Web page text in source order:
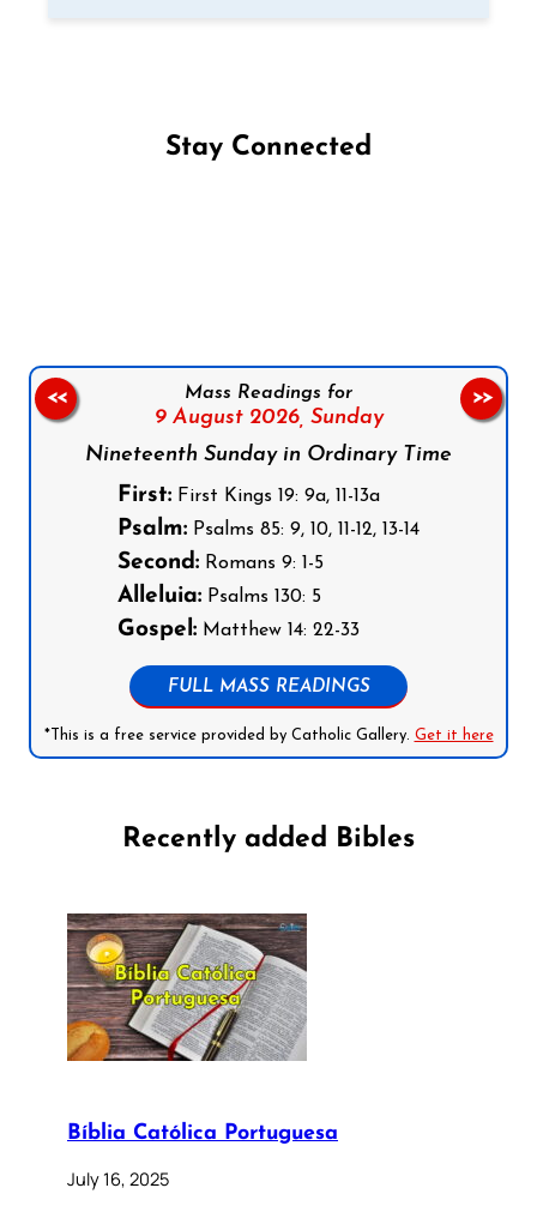
Stay Connected
Mass Readings for
9 August 2026, Sunday
Nineteenth Sunday in Ordinary Time
First: First Kings 19: 9a, 11-13a
Psalm: Psalms 85: 9, 10, 11-12, 13-14
Second: Romans 9: 1-5
Alleluia: Psalms 130: 5
Gospel: Matthew 14: 22-33
FULL MASS READINGS
*This is a free service provided by Catholic Gallery. Get it here
<< >>
Recently added Bibles
Bíblia Católica Portuguesa
July 16, 2025